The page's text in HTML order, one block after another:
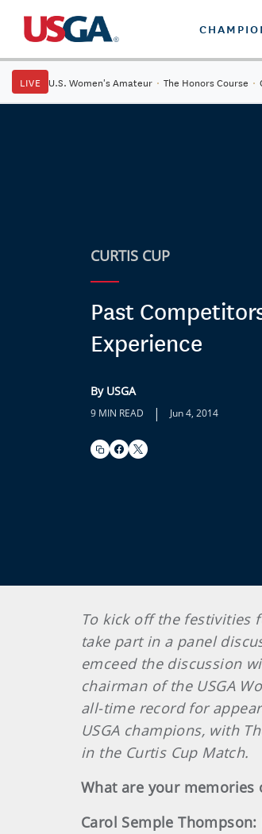
LIVE U.S. Women's Amateur · The Honors Course ·
CURTIS CUP
Past
Experience
By USGA
9 MIN READ | Jun 4, 2014
To kick off the festivities
take part in a panel
emceed the discussion
chairman of the USGA
all-time record for
USGA champions, with
in the Curtis Cup Match.
What are your
Carol Semple Thompson: